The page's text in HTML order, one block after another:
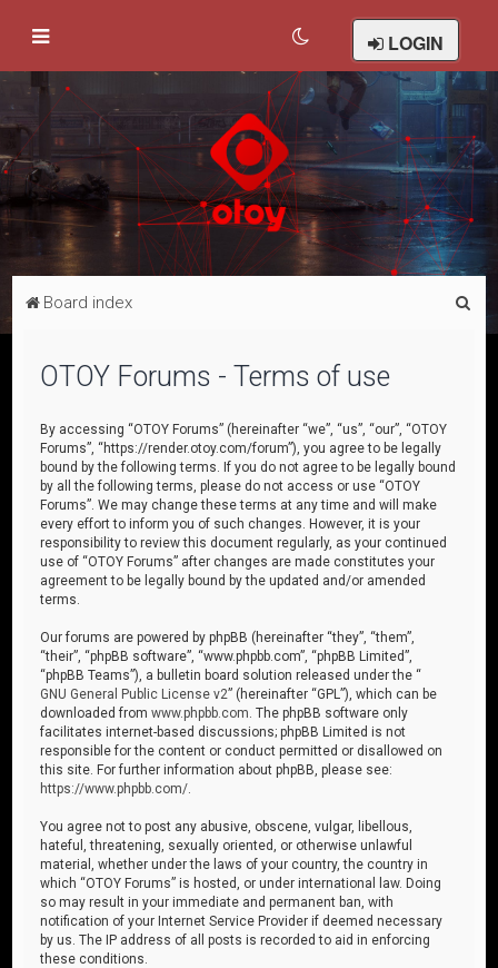
LOGIN
Board index
OTOY Forums - Terms of use
By accessing “OTOY Forums” (hereinafter “we”, “us”, “our”, “OTOY
Forums”, “https://render.otoy.com/forum”), you agree to be legally
bound by the following terms. If you do not agree to be legally bound
by all the following terms, please do not access or use “OTOY
Forums”. We may change these terms at any time and will make
every effort to inform you of such changes. However, it is your
responsibility to review this document regularly, as your continued
use of “OTOY Forums” after changes are made constitutes your
agreement to be legally bound by the updated and/or amended
terms.
Our forums are powered by phpBB (hereinafter “they”, “them”,
“their”, “phpBB software”, “www.phpbb.com”, “phpBB Limited”,
“phpBB Teams”), a bulletin board solution released under the “
GNU General Public License v2” (hereinafter “GPL”), which can be
downloaded fromwww.phpbb.com . The phpBB software only
facilitates internet-based discussions; phpBB Limited is not
responsible for the content or conduct permitted or disallowed on
this site. For further information about phpBB, please see:
https://www.phpbb.com/
You agree not to post any abusive, obscene, vulgar, libellous,
hateful, threatening, sexually oriented, or otherwise unlawful
material, whether under the laws of your country, the country in
which “OTOY Forums” is hosted, or under international law. Doing
so may result in your immediate and permanent ban, with
notification of your Internet Service Provider if deemed necessary
by us. The IP address of all posts is recorded to aid in enforcing
these conditions.